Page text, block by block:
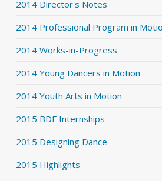
2014 Director's Notes
2014 Professional Program in
2014 Works-in-Progress
2014 Young Dancers in Motion
2014 Youth Arts in Motion
2015 BDF Internships
2015 Designing Dance
2015 Highlights